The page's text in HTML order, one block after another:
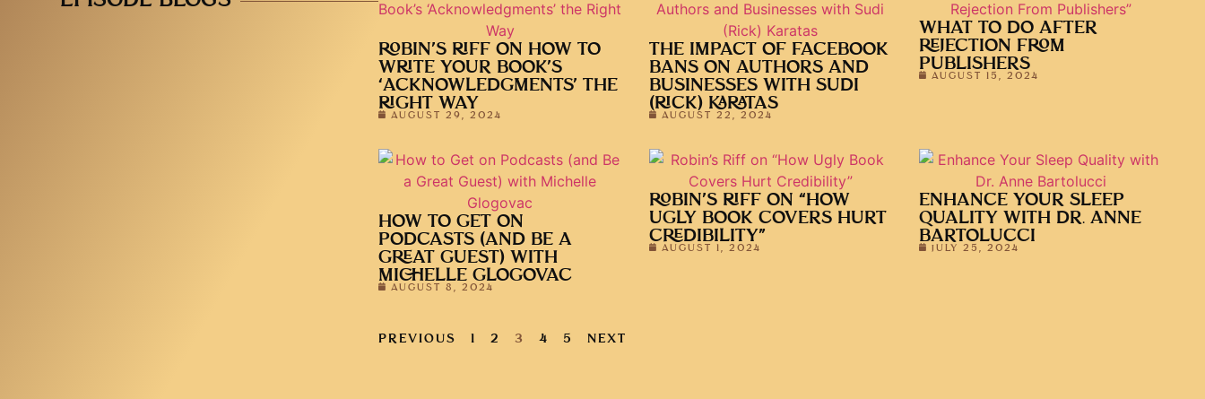
ROBIN’S RIFF ON HOW TO
WRITE YOUR BOOK’S
‘ACKNOWLEDGMENTS’ THE
RIGHT WAY
AUGUST 29, 2024
THE IMPACT OF FACEBOOK
BANS ON AUTHORS AND
BUSINESSES WITH SUDI
(RICK) KARATAS
AUGUST 22, 2024
WHAT TO DO AFTER
REJECTION FROM
PUBLISHERS
AUGUST 15, 2024
HOW TO GET ON
PODCASTS (AND BE A
GREAT GUEST) WITH
MICHELLE GLOGOVAC
AUGUST 8, 2024
ROBIN’S RIFF ON “HOW
UGLY BOOK COVERS HURT
CREDIBILITY”
AUGUST 1, 2024
ENHANCE YOUR SLEEP
QUALITY WITH DR. ANNE
BARTOLUCCI
JULY 25, 2024
PREVIOUS 1 2 3 4 5 NEXT